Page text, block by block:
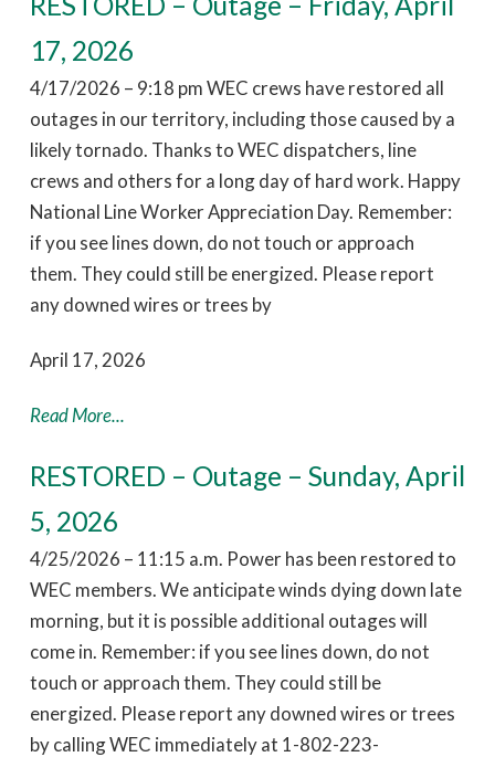
17, 2026
4/17/2026 – 9:18 pm WEC crews have restored all
outages in our territory, including those caused by a
likely tornado. Thanks to WEC dispatchers, line
crews and others for a long day of hard work. Happy
National Line Worker Appreciation Day. Remember:
if you see lines down, do not touch or approach
them. They could still be energized. Please report
any downed wires or trees by
April 17, 2026
Read More...
RESTORED – Outage – Sunday, April
5, 2026
4/25/2026 – 11:15 a.m. Power has been restored to
WEC members. We anticipate winds dying down late
morning, but it is possible additional outages will
come in. Remember: if you see lines down, do not
touch or approach them. They could still be
energized. Please report any downed wires or trees
by calling WEC immediately at 1-802-223-